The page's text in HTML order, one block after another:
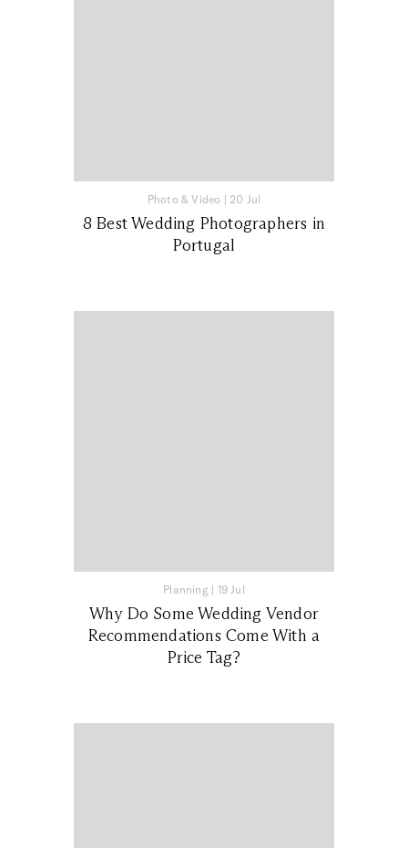
Photo & Video | 20 Jul
8 Best Wedding Photographers in
Portugal
Planning | 19 Jul
Why Do Some Wedding Vendor
Recommendations Come With a
Price Tag?